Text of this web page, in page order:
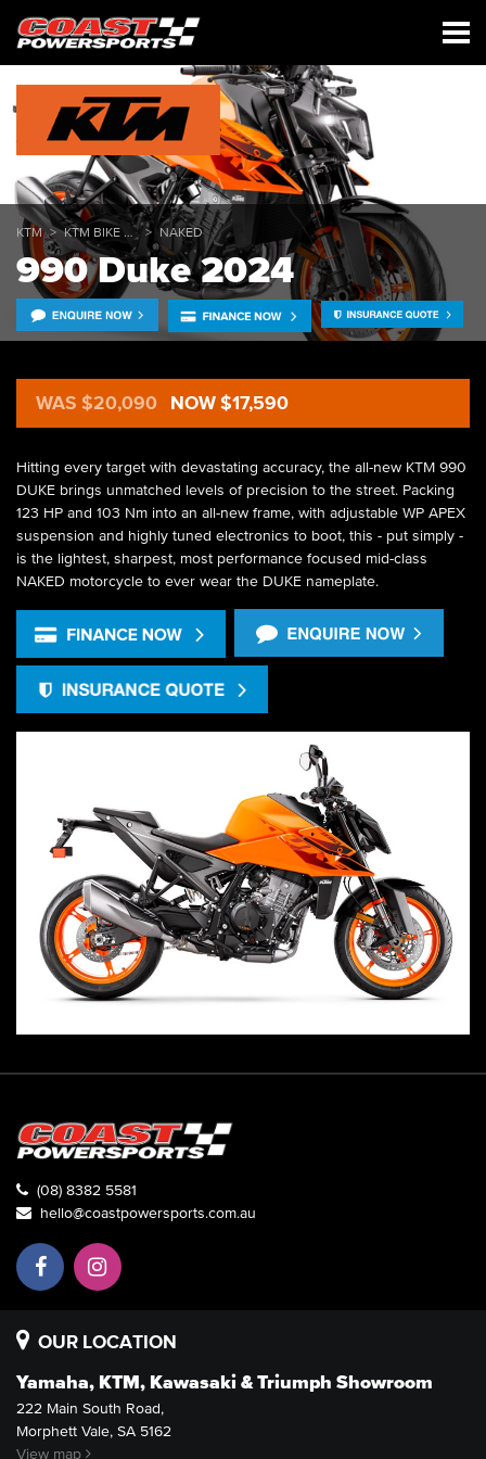
KTM KTM BIKE RANGE NAKED
990 Duke 2024
WAS $20,090 NOW $17,590
Hitting every target with devastating accuracy, the all-new KTM 990
DUKE brings unmatched levels of precision to the street. Packing
123 HP and 103 Nm into an all-new frame, with adjustable WP APEX
suspension and highly tuned electronics to boot, this - put simply -
is the lightest, sharpest, most performance focused mid-class
NAKED motorcycle to ever wear the DUKE nameplate.
(08) 8382 5581
hello@coastpowersports.com.au
OUR LOCATION
Yamaha, KTM, Kawasaki & Triumph Showroom
222 Main South Road,
Morphett Vale, SA 5162
View map